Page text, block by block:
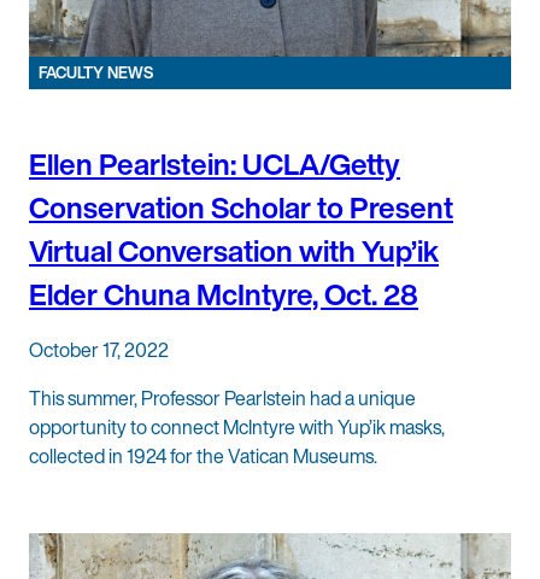
FACULTY NEWS
Ellen Pearlstein: UCLA/Getty
Conservation Scholar to Present
Virtual Conversation with Yup’ik
Elder Chuna McIntyre, Oct. 28
October 17, 2022
This summer, Professor Pearlstein had a unique
opportunity to connect McIntyre with Yup’ik masks,
collected in 1924 for the Vatican Museums.